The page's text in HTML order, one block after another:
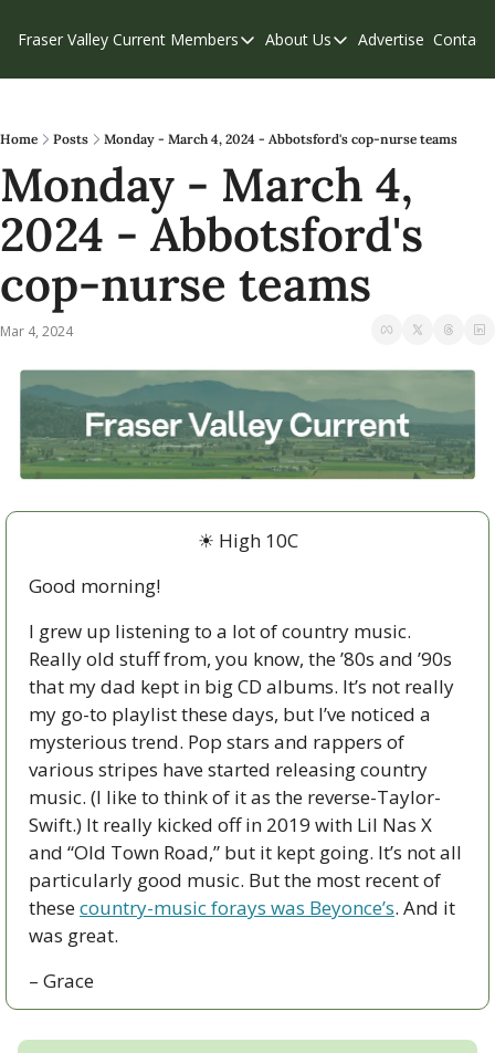
Fraser Valley Current Members
Members
Our Supporters
Weekend Edition
About Us
About Us
Contribute
Privacy Policy
Advertise Contact
Home Posts Monday - March 4, 2024 - Abbotsford's cop-nurse teams
Monday - March 4,
2024 - Abbotsford's
cop-nurse teams
Mar 4, 2024
☀ High 10C
Good morning!
I grew up listening to a lot of country music.
Really old stuff from, you know, the ’80s and ’90s
that my dad kept in big CD albums. It’s not really
my go-to playlist these days, but I’ve noticed a
mysterious trend. Pop stars and rappers of
various stripes have started releasing country
music. (I like to think of it as the reverse-Taylor-
Swift.) It really kicked off in 2019 with Lil Nas X
and “Old Town Road,” but it kept going. It’s not all
particularly good music. But the most recent of
these country-music forays was Beyonce’s. And it
was great.
– Grace